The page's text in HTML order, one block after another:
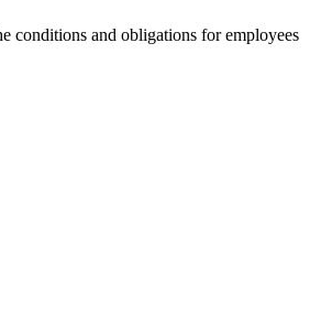
conditions and obligations for employees